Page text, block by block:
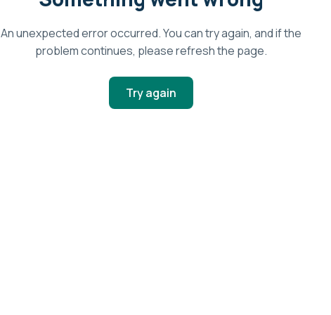
An unexpected error occurred. You can try again, and if the
problem continues, please refresh the page.
Try again